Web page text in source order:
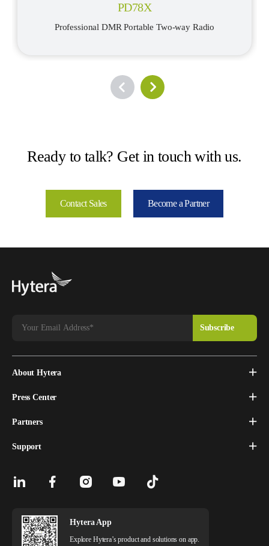
PD78X
Professional DMR Portable Two-way Radio
Ready to talk? Get in touch with us.
Contact Sales Become a Partner
About Hytera
Press Center
Partners
Support
Hytera App
Explore Hytera’s product and solutions on app.